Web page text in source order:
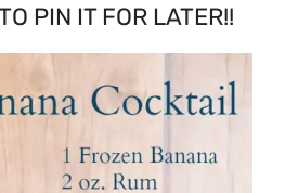
PIN IT FOR LATER!!